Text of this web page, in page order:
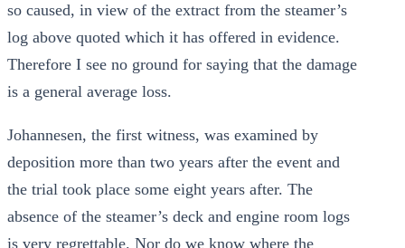
so caused, in view of the extract from the steamer’s
log above quoted which it has offered in evidence.
Therefore I see no ground for saying that the damage
is a general average loss.
Johannesen, the first witness, was examined by
deposition more than two years after the event and
the trial took place some eight years after. The
absence of the steamer’s deck and engine room logs
is very regrettable. Nor do we know where the